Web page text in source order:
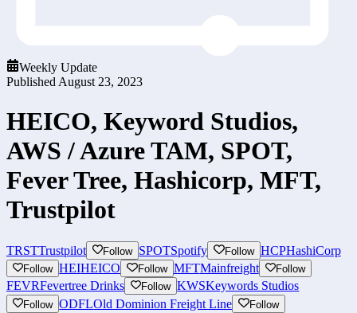
Weekly Update
Published August 23, 2023
HEICO, Keyword Studios,
AWS / Azure TAM, SPOT,
Fever Tree, Hashicorp, MFT,
Trustpilot
TRSTTrustpilot Follow SPOTSpotify Follow HCPHashiCorp
Follow HEIHEICO Follow MFTMainfreight Follow
FEVRFevertree Drinks Follow KWSKeywords Studios
Follow ODFLOld Dominion Freight Line Follow